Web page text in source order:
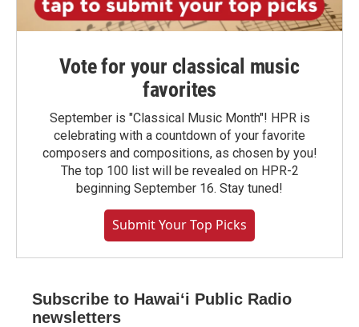
Vote for your classical music
favorites
September is "Classical Music Month"! HPR is
celebrating with a countdown of your favorite
composers and compositions, as chosen by you!
The top 100 list will be revealed on HPR-2
beginning September 16. Stay tuned!
Submit Your Top Picks
Subscribe to Hawaiʻi Public Radio
newsletters